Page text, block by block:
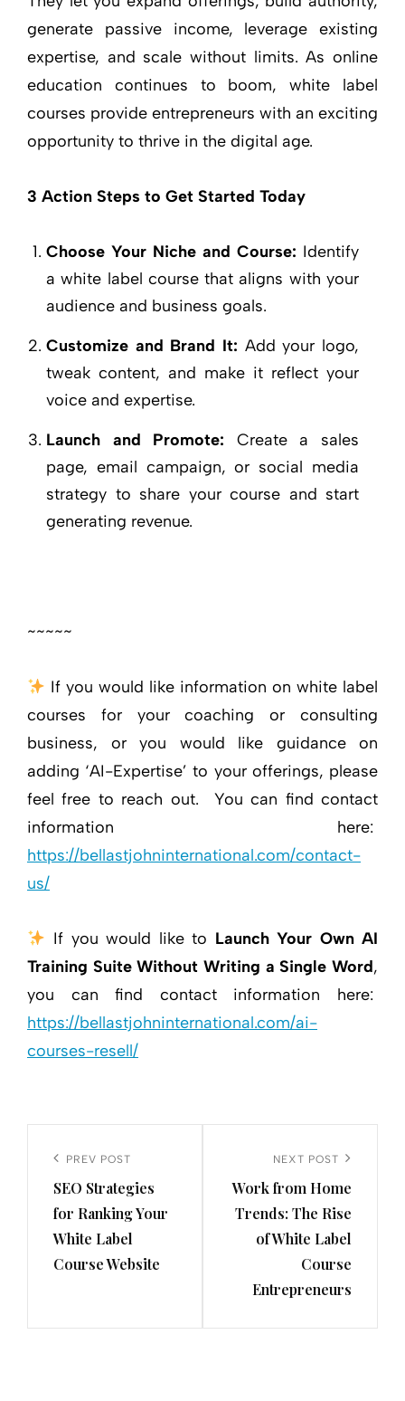
generate passive income, leverage existing
expertise, and scale without limits. As online
education continues to boom, white label
courses provide entrepreneurs with an exciting
opportunity to thrive in the digital age.
3 Action Steps to Get Started Today
Choose Your Niche and Course: Identify
a white label course that aligns with your
audience and business goals.
Customize and Brand It: Add your logo,
tweak content, and make it reflect your
voice and expertise.
Launch and Promote: Create a sales
page, email campaign, or social media
strategy to share your course and start
generating revenue.
~~~~~
If you would like information on white label
courses for your coaching or consulting
business, or you would like guidance on
adding ‘AI-Expertise’ to your offerings, please
feel free to reach out. You can find contact
information here:
https://bellastjohninternational.com/contact-
us/
If you would like to Launch Your Own AI
Training Suite Without Writing a Single Word,
you can find contact information here:
https://bellastjohninternational.com/ai-
courses-resell/
navigation
Previous
Post
PREV POST
SEO Strategies
for Ranking Your
White Label
Course Website
Post
NEXT POST
Work from Home
Trends: The Rise
of White Label
Course
Entrepreneurs